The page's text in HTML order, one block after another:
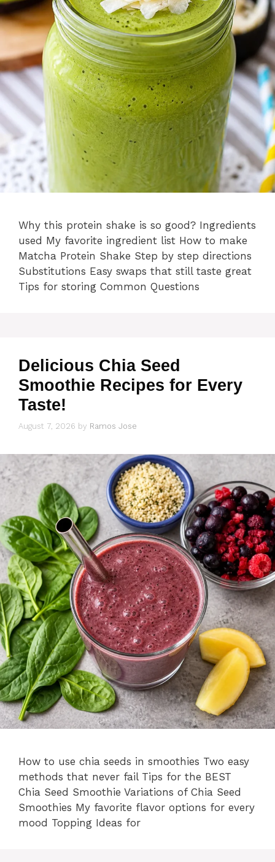
Why this protein shake is so good? Ingredients
used My favorite ingredient list How to make
Matcha Protein Shake Step by step directions
Substitutions Easy swaps that still taste great
Tips for storing Common Questions
Delicious Chia Seed
Smoothie Recipes for Every
Taste!
August 7, 2026 by Ramos Jose
How to use chia seeds in smoothies Two easy
methods that never fail Tips for the BEST
Chia Seed Smoothie Variations of Chia Seed
Smoothies My favorite flavor options for every
mood Topping Ideas for